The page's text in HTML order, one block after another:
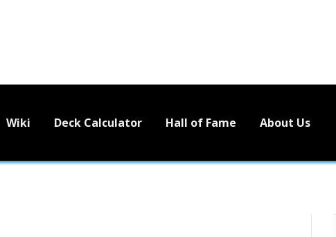
Wiki Deck Calculator Hall of Fame About Us